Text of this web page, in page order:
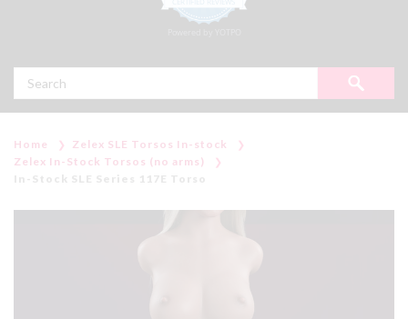
Home
Zelex SLE Torsos In-stock
Zelex In-Stock Torsos (no arms)